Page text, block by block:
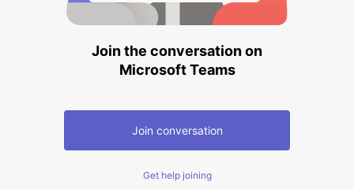
Join the conversation on
Microsoft Teams
Join conversation
Get help joining